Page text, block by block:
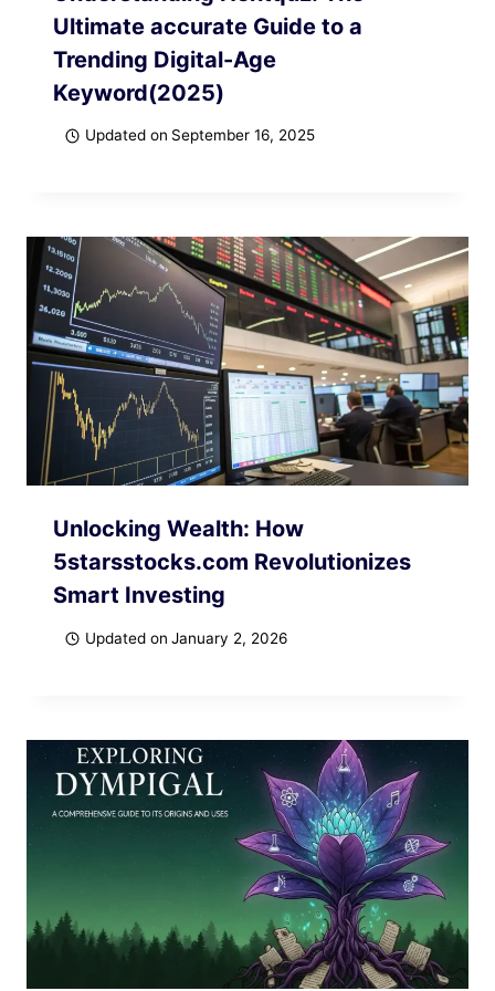
Ultimate accurate Guide to a
Trending Digital-Age
Keyword(2025)
Updated on September 16, 2025
Unlocking Wealth: How
5starsstocks.com Revolutionizes
Smart Investing
Updated on January 2, 2026